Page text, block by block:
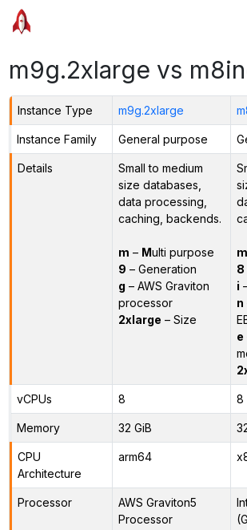
m9g.2xlarge vs
Instance Type m9g.2xlarge
Instance Family General purpose
Details
Small to medium
size databases,
data processing,
caching, backends.
m – Multi purpose
9 – Generation
g – AWS Graviton
processor
2xlarge – Size
m
8
i
n
e
vCPUs 8 8
Memory 32 GiB
CPU
Architecture
arm64
Processor
AWS Graviton5
Processor